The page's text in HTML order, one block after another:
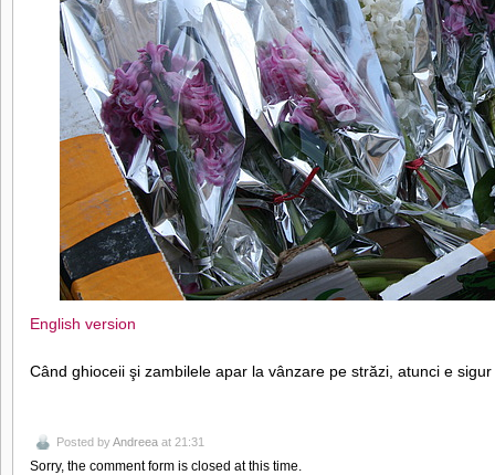
English version
Când ghioceii şi zambilele apar la vânzare pe străzi, atunci e
Posted byAndreea at 21:31
Sorry, the comment form is closed at this time.